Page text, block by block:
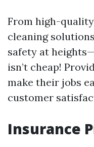
From high-
cleaning
safety at
isn’t cheap!
make their jobs
customer
Insurance